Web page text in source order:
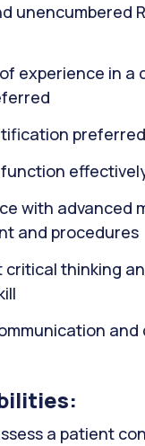
unencumbered
experience in a
preferred
with advanced
and procedures
critical thinking
and
a patient